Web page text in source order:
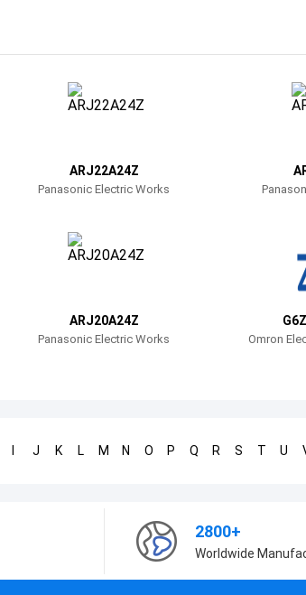
ARJ22A24Z
Panasonic Electric Works
ARJ20A24Z
Panasonic Electric Works Omron
J K L M N O P Q R S T U
2800+
Worldwide